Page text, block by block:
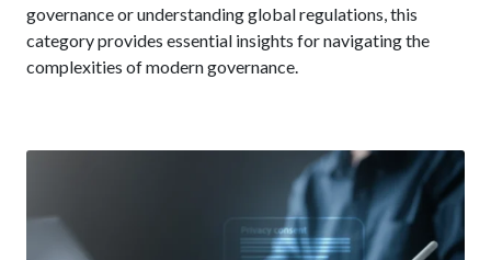
governance or understanding global regulations, this
category provides essential insights for navigating the
complexities of modern governance.